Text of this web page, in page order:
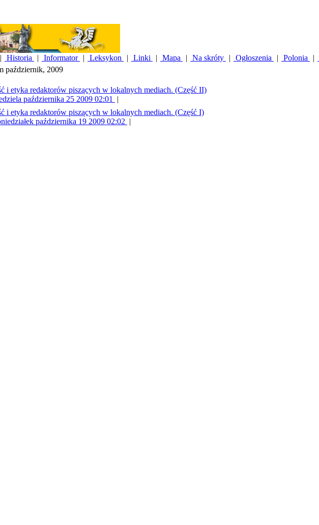
| Historia | Informator | Leksykon | Linki | Mapa | Na skróty | Ogłoszenia | Polonia |
październik, 2009
i etyka redaktorów piszących w lokalnych mediach. (Część II)
października 25 2009 02:01
|
i etyka redaktorów piszących w lokalnych mediach. (Część I)
października 19 2009 02:02 |